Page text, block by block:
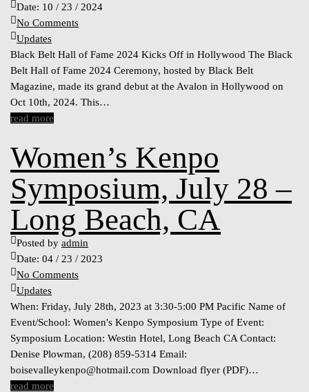
Date: 10 / 23 / 2024
No Comments
Updates
Black Belt Hall of Fame 2024 Kicks Off in Hollywood The Black
Belt Hall of Fame 2024 Ceremony, hosted by Black Belt
Magazine, made its grand debut at the Avalon in Hollywood on
Oct 10th, 2024. This…
read more
Women’s Kenpo
Symposium, July 28 –
Long Beach, CA
Posted by admin
Date: 04 / 23 / 2023
No Comments
Updates
When: Friday, July 28th, 2023 at 3:30-5:00 PM Pacific Name of
Event/School: Women's Kenpo Symposium Type of Event:
Symposium Location: Westin Hotel, Long Beach CA Contact:
Denise Plowman, (208) 859-5314 Email:
boisevalleykenpo@hotmail.com Download flyer (PDF)…
read more